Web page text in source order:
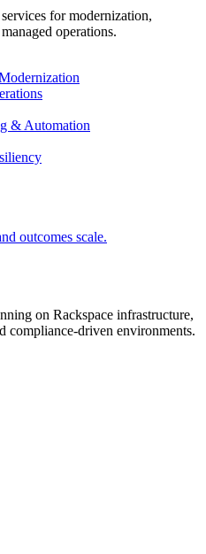
for modernization,
operations.
& Automation
outcomes scale.
on Rackspace infrastructure,
compliance-driven environments.